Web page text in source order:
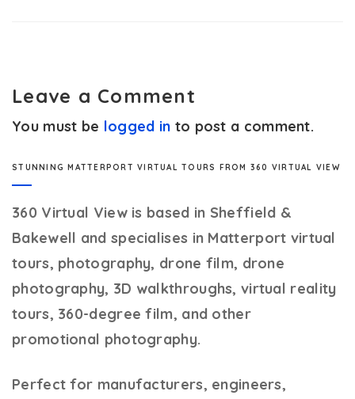
Leave a Comment
You must be logged in to post a comment.
STUNNING MATTERPORT VIRTUAL TOURS FROM 360 VIRTUAL VIEW
360 Virtual Viewis based in Sheffield &
Bakewell and specialises in Matterport virtual
tours, photography, drone film, drone
photography, 3D walkthroughs, virtual reality
tours, 360-degree film, and other
promotional photography.
Perfect for manufacturers, engineers,